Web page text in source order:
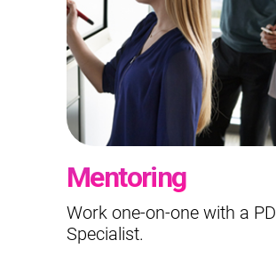
Mentoring
Work one-on-one with a PD
Specialist.